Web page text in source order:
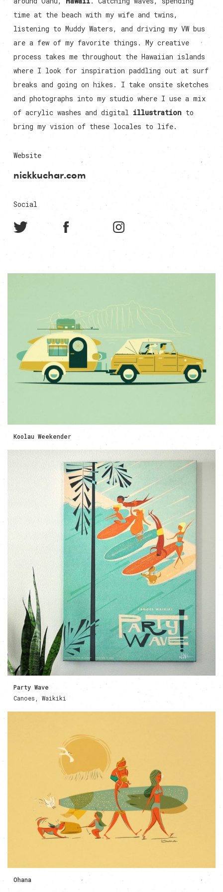
time at the beach with my wife and twins,
listening to Muddy Waters, and driving my VW bus
are a few of my favorite things. My creative
process takes me throughout the Hawaiian islands
where I look for inspiration paddling out at surf
breaks and going on hikes. I take onsite sketches
and photographs into my studio where I use a mix
of acrylic washes and digital illustrationto
bring my vision of these locales to life.
Website
nickkuchar.com
Social
Koolau Weekender
Party Wave
Canoes, Waikiki
Ohana